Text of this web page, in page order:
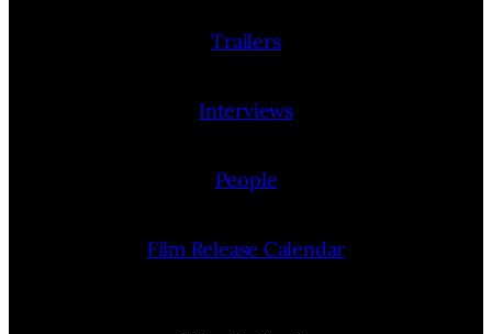
Trailers
Interviews
People
Film Release Calendar